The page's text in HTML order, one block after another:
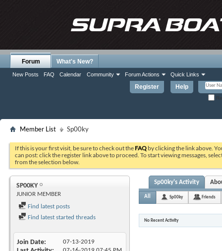
Register Help
Forum
New Posts FAQ Calendar Community Forum Actions Quick Links
What's New?
Member List Sp00ky
If this is your first visit, be sure to check out the FAQ by clicking the link above.
can post: click the register link above to proceed. To start viewing messages,
from the selection below.
SP00KY
JUNIOR MEMBER
Find latest posts
Find latest started threads
Join Date 07-13-2019
Sp00ky's Activity
All Sp00ky Friends
No Recent Activity